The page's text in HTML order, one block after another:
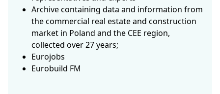
Archive containing data and information from
the commercial real estate and construction
market in Poland and the CEE region,
collected over 27 years;
Eurojobs
Eurobuild FM